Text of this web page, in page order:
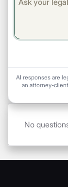
AI responses are
an attorney-
No